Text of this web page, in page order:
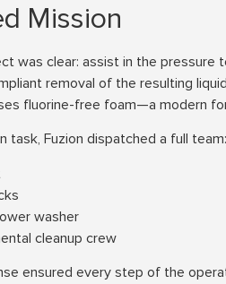
Mission
was clear: assist in the
removal of the resulting
fluorine-free foam—a modern
task, Fuzion dispatched a full team:
washer
cleanup crew
ensured every step of the